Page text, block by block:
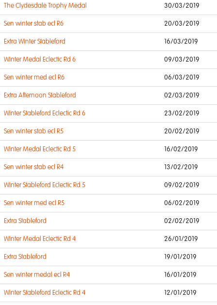
The Clydesdale Trophy Medal 30/03/2019
Sen winter stab ecl R6 20/03/2019
Extra Winter Stableford 16/03/2019
Winter Medal Eclectic Rd 6 09/03/2019
Sen winter med ecl R6 06/03/2019
Extra Afternoon Stableford 02/03/2019
Winter Stableford Eclectic Rd 6 23/02/2019
Sen winter stab ecl R5 20/02/2019
Winter Medal Eclectic Rd 5 16/02/2019
Sen winter stab ecl R4 13/02/2019
Winter Stableford Eclectic Rd 5 09/02/2019
Sen winter med ecl R5 06/02/2019
Extra Stableford 02/02/2019
Winter Medal Eclectic Rd 4 26/01/2019
Extra Stableford 19/01/2019
Sen winter medal ecl R4 16/01/2019
Winter Stableford Eclectic Rd 4 12/01/2019